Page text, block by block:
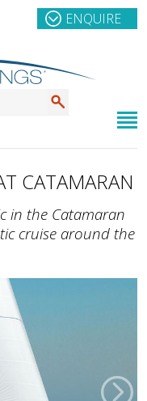
ENQUIRE
CATAMARAN
in the Catamaran
cruise around the